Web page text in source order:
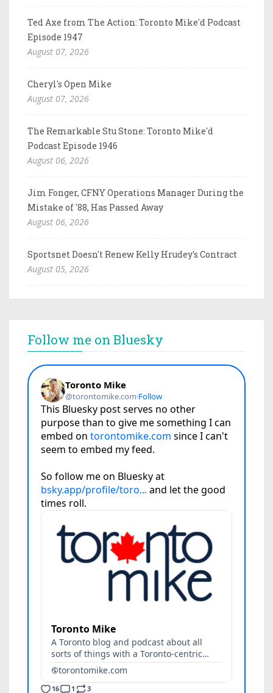
Ted Axe from The Action: Toronto Mike'd Podcast
Episode 1947
August 07, 2026
Cheryl's Open Mike
August 07, 2026
The Remarkable Stu Stone: Toronto Mike'd
Podcast Episode 1946
August 06, 2026
Jim Fonger, CFNY Operations Manager During the
Mistake of '88, Has Passed Away
August 06, 2026
Sportsnet Doesn't Renew Kelly Hrudey's Contract
August 05, 2026
Follow me on Bluesky